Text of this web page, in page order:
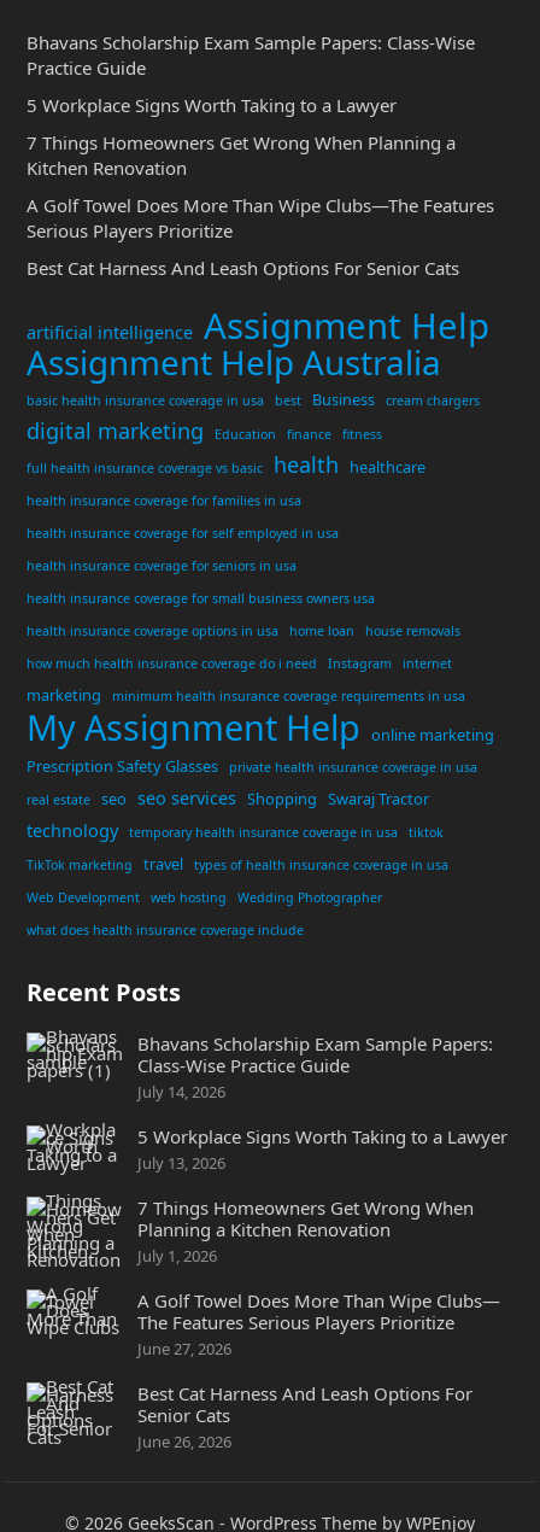
Bhavans Scholarship Exam Sample Papers: Class-Wise
Practice Guide
5 Workplace Signs Worth Taking to a Lawyer
7 Things Homeowners Get Wrong When Planning a
Kitchen Renovation
A Golf Towel Does More Than Wipe Clubs—The Features
Serious Players Prioritize
Best Cat Harness And Leash Options For Senior Cats
artificial intelligence Assignment Help
Assignment Help Australia
basic health insurance coverage in usa best Business cream chargers
digital marketing Education finance
fitness
full health insurance coverage vs basic
health healthcare
health insurance coverage for families in usa
health insurance coverage for self employed in usa
health insurance coverage for seniors in usa
health insurance coverage for small business owners usa
health insurance coverage options in usa
home loan
house removals
how much health insurance coverage do i need
Instagram internet
marketing minimum health insurance coverage requirements in usa
My Assignment Help
online marketing
Prescription Safety Glasses
private health insurance coverage in usa
real estate
seo seo services Shopping Swaraj Tractor
technology temporary health insurance coverage in usa
tiktok
TikTok marketing
travel
types of health insurance coverage in usa
Web Development
web hosting
Wedding Photographer
what does health insurance coverage include
Recent Posts
Bhavans Scholarship Exam Sample Papers:
Class-Wise Practice Guide
July 14, 2026
5 Workplace Signs Worth Taking to a Lawyer
July 13, 2026
7 Things Homeowners Get Wrong When
Planning a Kitchen Renovation
July 1, 2026
A Golf Towel Does More Than Wipe Clubs—
The Features Serious Players Prioritize
June 27, 2026
Best Cat Harness And Leash Options For
Senior Cats
June 26, 2026
© 2026 GeeksScan - WordPress Theme by WPEnjoy